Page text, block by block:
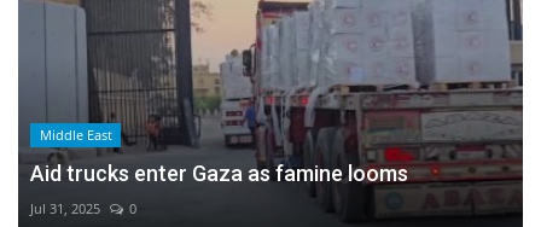
Middle East
Aid trucks enter Gaza as famine looms
Jul 31, 2025 0